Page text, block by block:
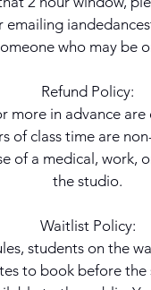
who may be
Refund Policy:
more in advance
of class time are
of a medical, work,
the studio.
Waitlist Policy:
students on the
to book before